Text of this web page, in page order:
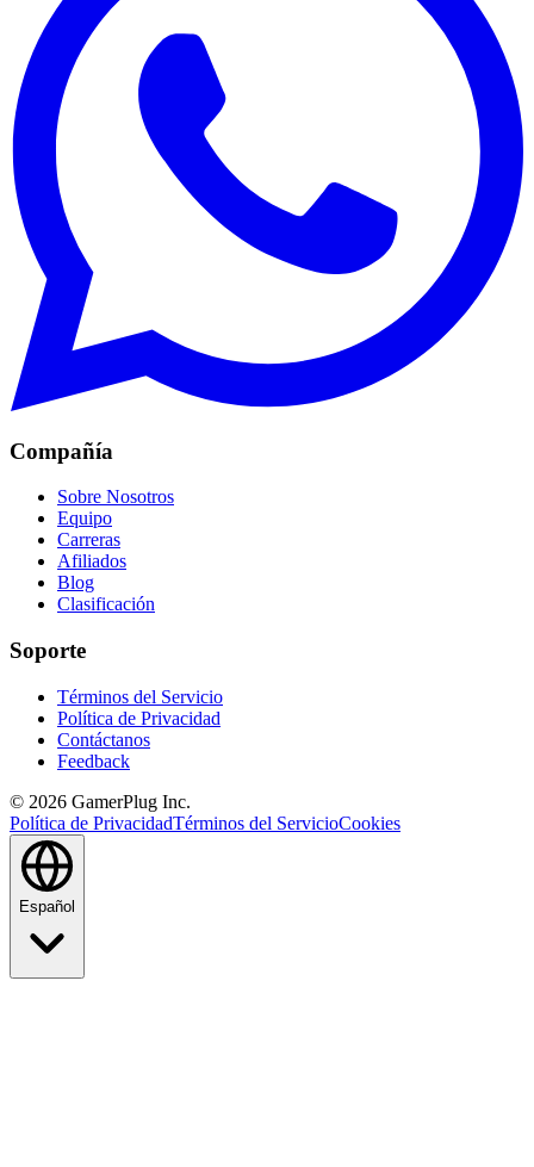
Compañía
Sobre Nosotros
Equipo
Carreras
Afiliados
Blog
Clasificación
Soporte
Términos del Servicio
Política de Privacidad
Contáctanos
Feedback
© 2026 GamerPlug Inc.
Política de PrivacidadTérminos del ServicioCookies
Español